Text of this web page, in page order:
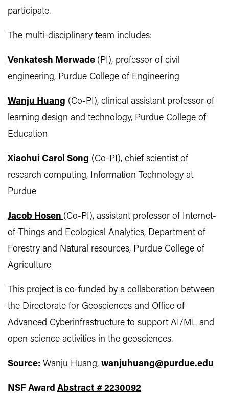
participate.
The multi-disciplinary team includes:
Venkatesh Merwade (PI), professor of civil
engineering, Purdue College of Engineering
Wanju Huang (Co-PI), clinical assistant professor of
learning design and technology, Purdue College of
Education
Xiaohui Carol Song (Co-PI), chief scientist of
research computing, Information Technology at
Purdue
Jacob Hosen (Co-PI), assistant professor of Internet-
of-Things and Ecological Analytics, Department of
Forestry and Natural resources, Purdue College of
Agriculture
This project is co-funded by a collaboration between
the Directorate for Geosciences and Office of
Advanced Cyberinfrastructure to support AI/ML and
open science activities in the geosciences.
Source: Wanju Huang, wanjuhuang@purdue.edu
NSF Award Abstract # 2230092